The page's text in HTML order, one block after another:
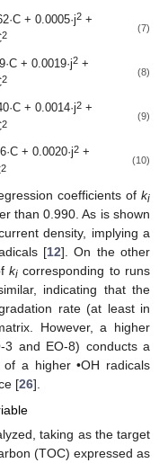
+ 0.0005·j2 +
2
(7)
+ 0.0019·j2+
2
(8)
+ 0.0014·j2+
2
(9)
+ 0.0020·j2+
2
(10)
coefficients of ki
than 0.990. As is shown
density, implying a
[12]. On the other
ki corresponding to runs
indicating that the
rate (at least in
However, a higher
3 and EO-8) conducts a
a higher •OH radicals
[26].
taking as the target
(TOC) expressed as